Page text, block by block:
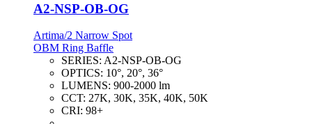
A2-NSP-OB-OG
Artima/2 Narrow Spot
OBM Ring Baffle
SERIES: A2-NSP-OB-OG
OPTICS: 10°, 20°, 36°
LUMENS: 900-2000 lm
CCT: 27K, 30K, 35K, 40K, 50K
CRI: 98+